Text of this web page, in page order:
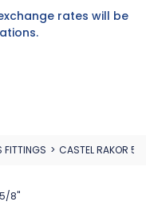
rates will be
FITTINGS CASTEL RAKOR 5/